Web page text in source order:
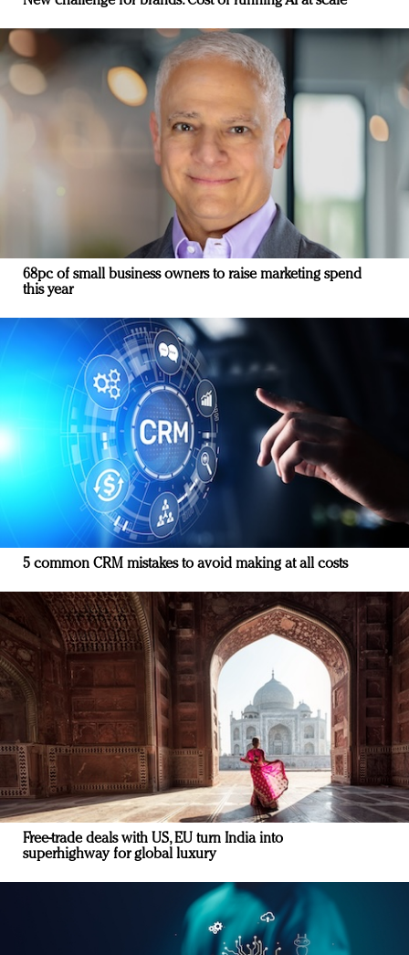
68pc of small business owners to raise marketing spend
this year
5 common CRM mistakes to avoid making at all costs
Free-trade deals with US, EU turn India into
superhighway for global luxury